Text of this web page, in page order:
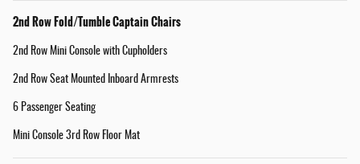
2nd Row Fold/Tumble Captain Chairs
2nd Row Mini Console with Cupholders
2nd Row Seat Mounted Inboard Armrests
6 Passenger Seating
Mini Console 3rd Row Floor Mat